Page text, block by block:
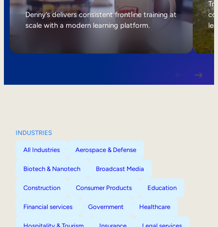
Internal Mobility
Denny’s delivers consistent frontline training at
scale with a modern learning platform.
INDUSTRIES
All Industries Aerospace & Defense
Biotech & Nanotech Broadcast Media
Construction Consumer Products Education
Financial services Government Healthcare